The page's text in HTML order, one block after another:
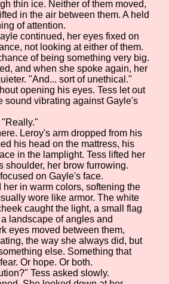
thin ice. Neither of them moved,
in the air between them. A held
of attention.
continued, her eyes fixed on
not looking at either of them.
of being something very big.
and when she spoke again, her
"And... sort of unethical."
opening his eyes. Tess let out
sound vibrating against Gayle's
Leroy's arm dropped from his
his head on the mattress, his
in the lamplight. Tess lifted her
shoulder, her brow furrowing.
on Gayle's face.
in warm colors, softening the
wore like armor. The white
caught the light, a small flag
landscape of angles and
eyes moved between them,
the way she always did, but
else. Something that
Or hope. Or both.
Tess asked slowly.